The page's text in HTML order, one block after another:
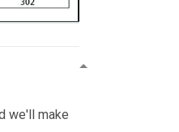
we'll make